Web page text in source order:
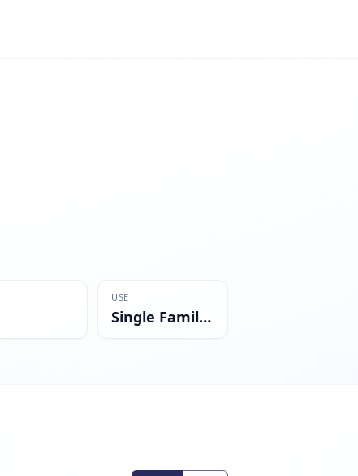
USE
Single Family Residential